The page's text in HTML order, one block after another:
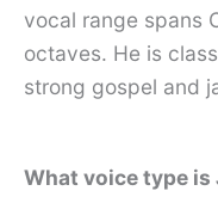
vocal range spans
octaves. He is
strong gospel and
What voice type is